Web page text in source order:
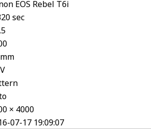
EOS Rebel T6i
sec
× 4000
07-17 19:09:07